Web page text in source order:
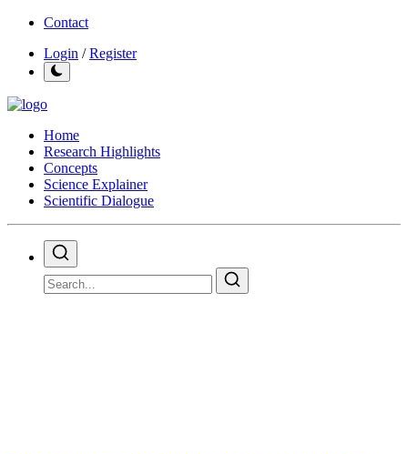
Contact
Login /Register
Home
Research Highlights
Concepts
Science Explainer
Scientific Dialogue